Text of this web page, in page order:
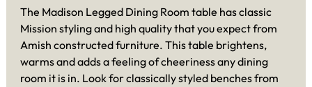
The Madison Legged Dining Room table has classic
Mission styling and high quality that you expect from
Amish constructed furniture. This table brightens,
warms and adds a feeling of cheeriness any dining
room it is in. Look for classically styled benches from